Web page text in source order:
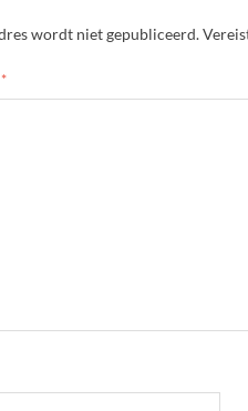
wordt niet gepubliceerd.
*